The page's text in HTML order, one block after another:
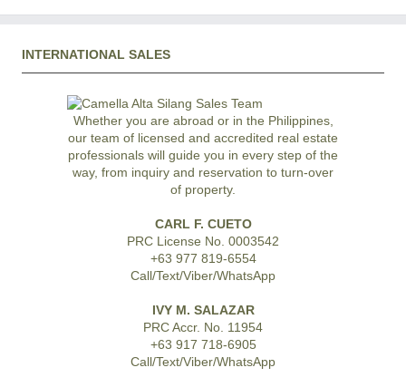
INTERNATIONAL SALES
Whether you are abroad or in the Philippines,
our team of licensed and accredited real estate
professionals will guide you in every step of the
way, from inquiry and reservation to turn-over
of property.
CARL F. CUETO
PRC License No. 0003542
+63 977 819-6554
Call/Text/Viber/WhatsApp
IVY M. SALAZAR
PRC Accr. No. 11954
+63 917 718-6905
Call/Text/Viber/WhatsApp